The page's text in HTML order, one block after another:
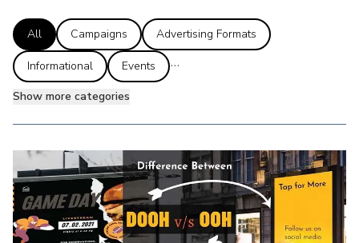
All Campaigns Advertising Formats
Informational Events ...
Show more categories